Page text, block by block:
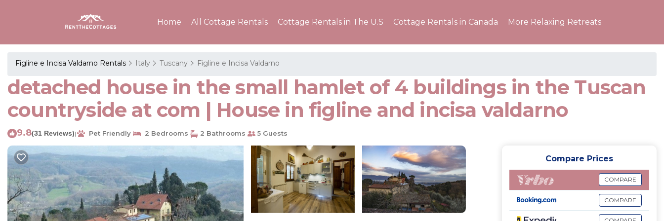
Home All Cottage Rentals Cottage Rentals in The U.S Cottage Rentals in Canada More Relaxing Retreats
Figline e Incisa Valdarno Rentals Italy Tuscany Figline e Incisa Valdarno
detached house in the small hamlet of 4 buildings in the Tuscan
countryside at com | House in figline and incisa valdarno
9.8(31 Reviews)| Pet Friendly 2 Bedrooms 2 Bathrooms 5 Guests
Compare Prices
COMPARE
COMPARE